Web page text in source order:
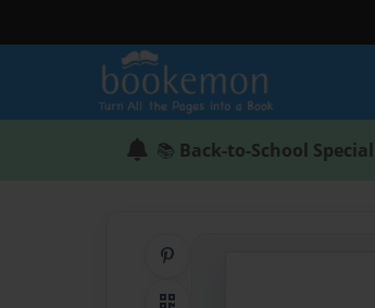
📚 Back-to-School Special